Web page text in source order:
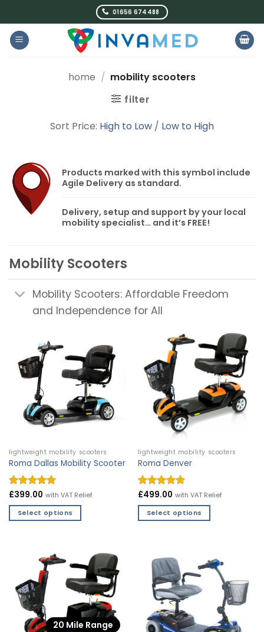
to
content
01656 674488
home / mobility scooters
filter
Sort Price: High to Low / Low to High
Products marked with this symbol include
Agile Delivery as standard.
Delivery, setup and support by your local
mobility specialist… and it’s FREE!
Mobility Scooters
Mobility Scooters: Affordable Freedom
and Independence for All
lightweight mobility scooters
Roma Dallas Mobility Scooter
Rated4.9
out of 5
£399.00 with VAT Relief
Select options
multiple
variants.
The
options
may
lightweight mobility scooters
Roma Denver
Rated4.97
out of 5
£499.00 with VAT Relief
Select options
multiple
variants.
The
options
may
be
20 Mile Range